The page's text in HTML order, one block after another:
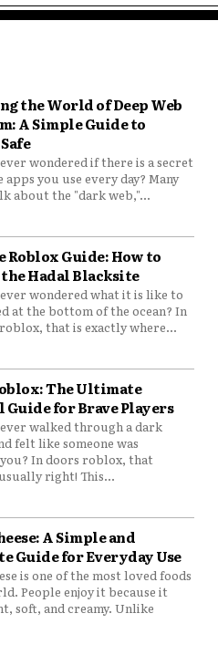
the World of Deep Web
A Simple Guide to
wondered if there is a secret
apps you use every day? Many
about the "dark web,"...
Roblox Guide: How to
Hadal Blacksite
wondered what it is like to
at the bottom of the ocean? In
that is exactly where...
The Ultimate
Guide for Brave Players
walked through a dark
felt like someone was
In doors roblox, that
right! This...
A Simple and
Guide for Everyday Use
is one of the most loved foods
People enjoy it because it
soft, and creamy. Unlike